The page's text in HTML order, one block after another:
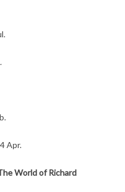
Apr.
World of Richard